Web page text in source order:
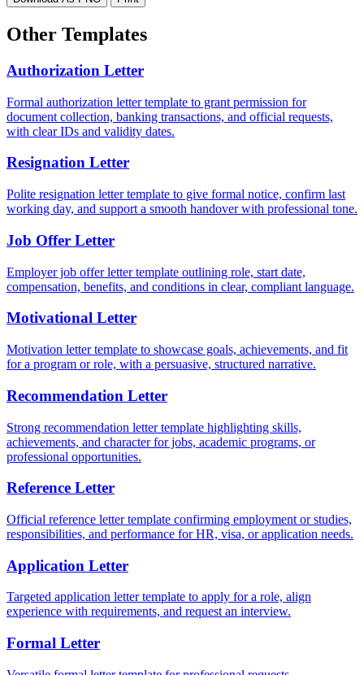
Other Templates
Authorization Letter
Formal authorization letter template to grant permission for
document collection, banking transactions, and official requests,
with clear IDs and validity dates.
Resignation Letter
Polite resignation letter template to give formal notice, confirm last
working day, and support a smooth handover with professional tone.
Job Offer Letter
Employer job offer letter template outlining role, start date,
compensation, benefits, and conditions in clear, compliant language.
Motivational Letter
Motivation letter template to showcase goals, achievements, and fit
for a program or role, with a persuasive, structured narrative.
Recommendation Letter
Strong recommendation letter template highlighting skills,
achievements, and character for jobs, academic programs, or
professional opportunities.
Reference Letter
Official reference letter template confirming employment or studies,
responsibilities, and performance for HR, visa, or application needs.
Application Letter
Targeted application letter template to apply for a role, align
experience with requirements, and request an interview.
Formal Letter